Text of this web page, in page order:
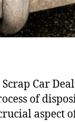
Car
of
aspect